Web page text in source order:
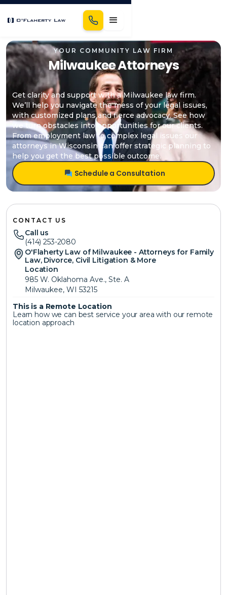
YOUR COMMUNITY LAW FIRM
Milwaukee Attorneys
Get clarity and support with a Milwaukee law firm.
We’ll help you navigate the mess of your legal issues,
with customized plans and fierce advocacy. See how
we turn obstacles into opportunities for our clients.
From employment law to complex legal issues our
attorneys in Wisconsin can offer strategic planning to
help you get the best possible outcome.
Schedule a Consultation
CONTACT US
Call us
(414) 253-2080
O'Flaherty Law of Milwaukee - Attorneys for Family
Law, Divorce, Civil Litigation & More
Location
985 W. Oklahoma Ave., Ste. A
Milwaukee, WI 53215
This is a Remote Location
Learn how we can best service your area with our remote
location approach